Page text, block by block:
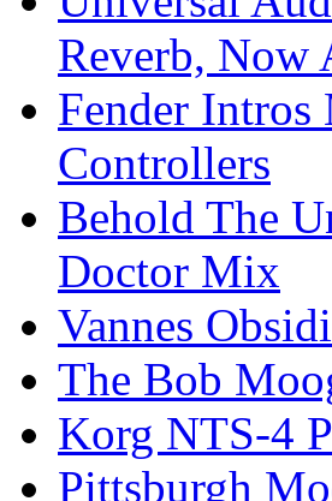
Reverb, Now
Fender
Controllers
Behold The
Doctor Mix
Vannes
The Bob
Korg NTS-4
Pittsburgh